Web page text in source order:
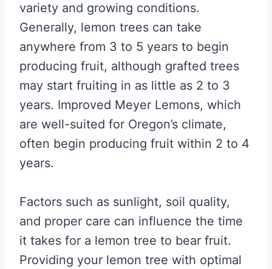
variety and growing conditions.
Generally, lemon trees can take
anywhere from 3 to 5 years to begin
producing fruit, although grafted trees
may start fruiting in as little as 2 to 3
years. Improved Meyer Lemons, which
are well-suited for Oregon’s climate,
often begin producing fruit within 2 to 4
years.
Factors such as sunlight, soil quality,
and proper care can influence the time
it takes for a lemon tree to bear fruit.
Providing your lemon tree with optimal